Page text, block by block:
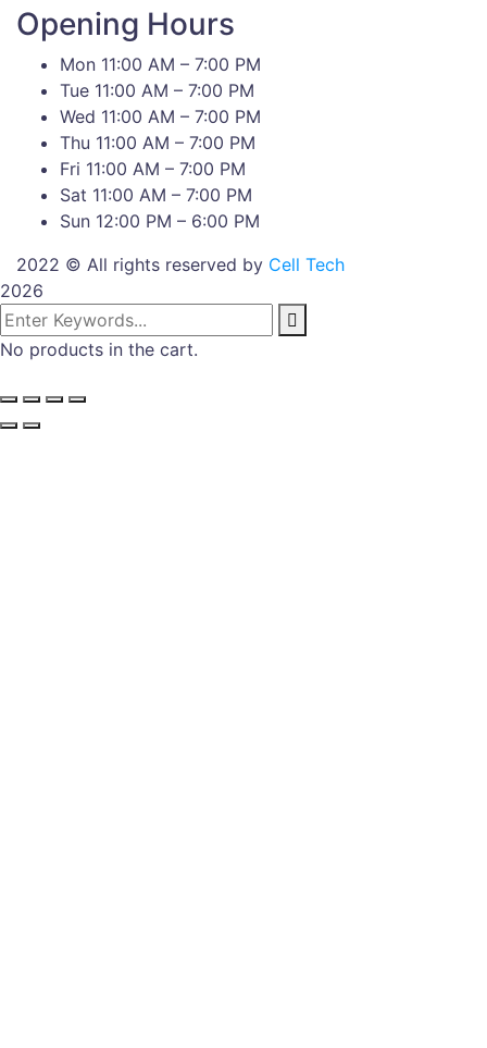
Opening Hours
Mon 11:00 AM – 7:00 PM
Tue 11:00 AM – 7:00 PM
Wed 11:00 AM – 7:00 PM
Thu 11:00 AM – 7:00 PM
Fri 11:00 AM – 7:00 PM
Sat 11:00 AM – 7:00 PM
Sun 12:00 PM – 6:00 PM
2022 © All rights reserved by Cell Tech
2026
No products in the cart.